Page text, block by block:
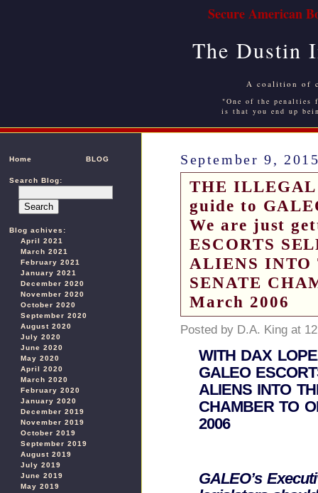
Secure American
The Dustin
A coalition of
"One of the
is that you end up
Home BLOG
Search Blog:
Blog achives:
April 2021
March 2021
February 2021
January 2021
December 2020
November 2020
October 2020
September 2020
August 2020
July 2020
June 2020
May 2020
April 2020
March 2020
February 2020
January 2020
December 2019
November 2019
October 2019
September 2019
August 2019
July 2019
June 2019
May 2019
September 9,
THE
guide to
We are just
ESCORTS
ALIENS INTO
SENATE
March 2006
Posted by D.A. King at
WITH DAX
GALEO
ALIENS INTO
CHAMBER TO
2006
GALEO’s